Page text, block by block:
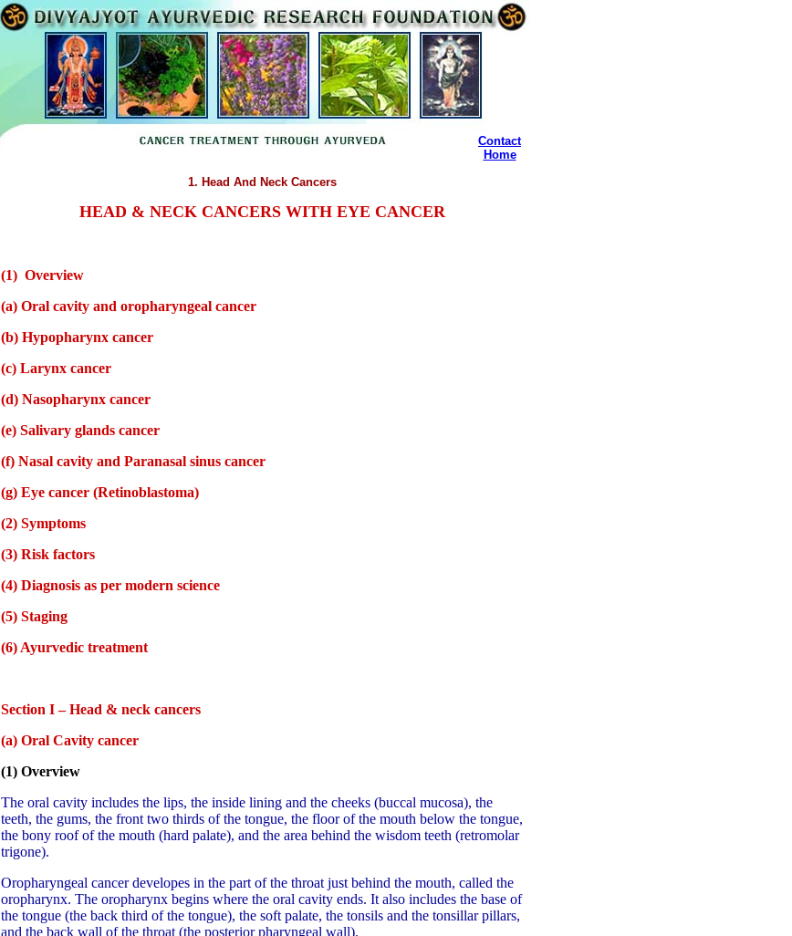
Contact
Home
1. Head And Neck Cancers
HEAD & NECK CANCERS WITH EYE CANCER
(1) Overview
(a) Oral cavity and oropharyngeal cancer
(b) Hypopharynx cancer
(c) Larynx cancer
(d) Nasopharynx cancer
(e) Salivary glands cancer
(f) Nasal cavity and Paranasal sinus cancer
(g) Eye cancer (Retinoblastoma)
(2) Symptoms
(3) Risk factors
(4) Diagnosis as per modern science
(5) Staging
(6) Ayurvedic treatment
Section I – Head & neck cancers
(a) Oral Cavity cancer
(1) Overview
The oral cavity includes the lips, the inside lining and the cheeks (buccal mucosa), the
teeth, the gums, the front two thirds of the tongue, the floor of the mouth below the tongue,
the bony roof of the mouth (hard palate), and the area behind the wisdom teeth (retromolar
trigone).
Oropharyngeal cancer developes in the part of the throat just behind the mouth, called the
oropharynx. The oropharynx begins where the oral cavity ends. It also includes the base of
the tongue (the back third of the tongue), the soft palate, the tonsils and the tonsillar pillars,
and the back wall of the throat (the posterior pharyngeal wall).